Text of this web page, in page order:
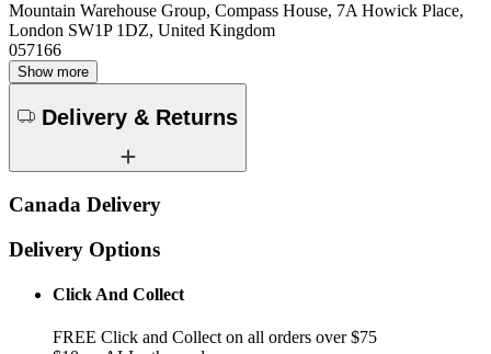
Mountain Warehouse Group, Compass House, 7A Howick Place,
London SW1P 1DZ, United Kingdom
057166
Show more
Delivery & Returns
Canada Delivery
Delivery Options
Click And Collect
FREE Click and Collect on all orders over $75